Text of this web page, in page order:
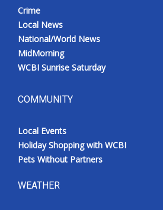
Crime
Local News
National/World News
MidMorning
WCBI Sunrise Saturday
COMMUNITY
Local Events
Holiday Shopping with WCBI
Pets Without Partners
WEATHER